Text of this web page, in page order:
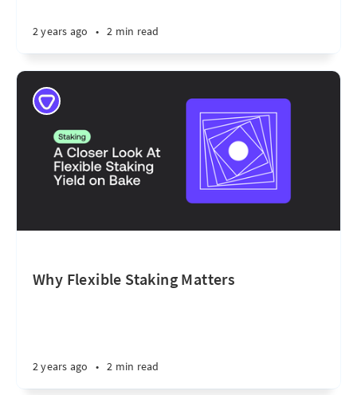
2 years ago • 2 min read
Why Flexible Staking Matters
2 years ago • 2 min read